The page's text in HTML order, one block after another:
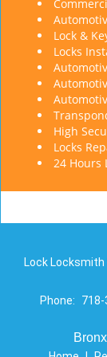
Lock &
Locks
High
Locks
24 Hours
Lock Locksmith
Phone: